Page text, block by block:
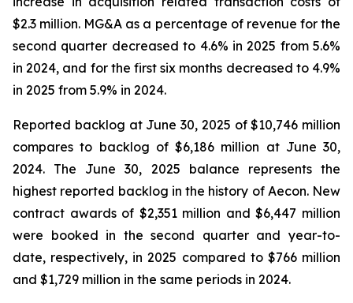
$2.3 million. MG&A as a percentage of revenue for the
second quarter decreased to 4.6% in 2025 from 5.6%
in 2024, and for the first six months decreased to 4.9%
in 2025 from 5.9% in 2024.
Reported backlog at June 30, 2025 of $10,746 million
compares to backlog of $6,186 million at June 30,
2024. The June 30, 2025 balance represents the
highest reported backlog in the history of Aecon. New
contract awards of $2,351 million and $6,447 million
were booked in the second quarter and year-to-
date, respectively, in 2025 compared to $766 million
and $1,729 million in the same periods in 2024.